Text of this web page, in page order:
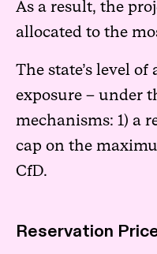
As a result, the
allocated to the
The state’s level
exposure – under
mechanisms: 1) a
cap on the
CfD.
Reservation